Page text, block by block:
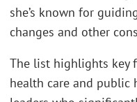
she’s known for
changes and other
The list highlights key
health care and public